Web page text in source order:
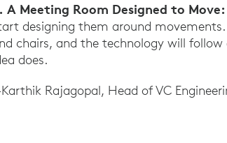
A Meeting Room Designed to Move:
designing them around
chairs, and the technology will
does.
Rajagopal, Head of VC